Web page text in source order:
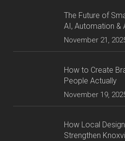
The Future of
AI, Automation &
November 21,
How to Create
People Actually
November 19,
How Local
Strengthen